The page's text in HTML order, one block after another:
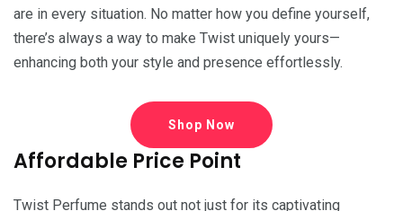
are in every situation. No matter how you define yourself,
there’s always a way to make Twist uniquely yours—
enhancing both your style and presence effortlessly.
Shop Now
Affordable Price Point
Twist Perfume stands out not just for its captivating